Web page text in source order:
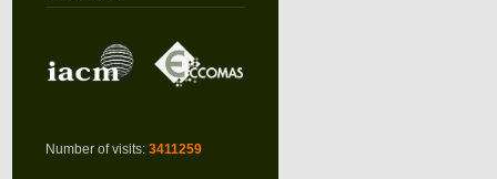
Number of visits: 3411259